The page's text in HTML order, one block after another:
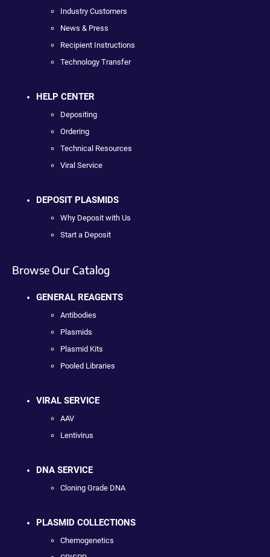
Industry Customers
News & Press
Recipient Instructions
Technology Transfer
HELP CENTER
Depositing
Ordering
Technical Resources
Viral Service
DEPOSIT PLASMIDS
Why Deposit with Us
Start a Deposit
Browse Our Catalog
GENERAL REAGENTS
Antibodies
Plasmids
Plasmid Kits
Pooled Libraries
VIRAL SERVICE
AAV
Lentivirus
DNA SERVICE
Cloning Grade DNA
PLASMID COLLECTIONS
Chemogenetics